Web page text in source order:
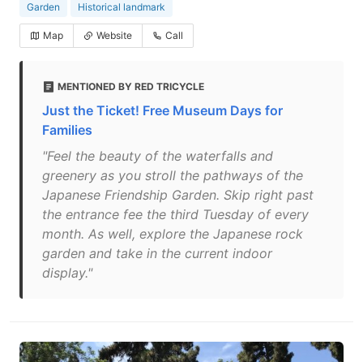
Garden
Historical landmark
Map Website Call
MENTIONED BY RED TRICYCLE
Just the Ticket! Free Museum Days for
Families
"Feel the beauty of the waterfalls and
greenery as you stroll the pathways of the
Japanese Friendship Garden. Skip right past
the entrance fee the third Tuesday of every
month. As well, explore the Japanese rock
garden and take in the current indoor
display."